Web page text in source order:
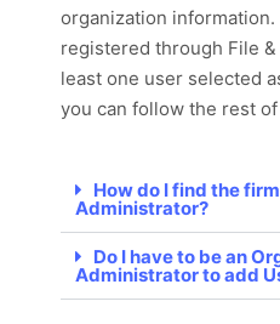
organization information.
registered through File
least one user selected
you can follow the rest
How do I find the
Administrator?
Do I have to be an
Administrator to add